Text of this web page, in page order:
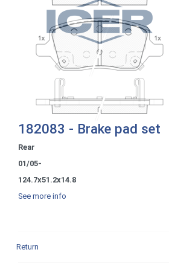
182083 - Brake pad set
Rear
01/05-
124.7x51.2x14.8
See more info
Return